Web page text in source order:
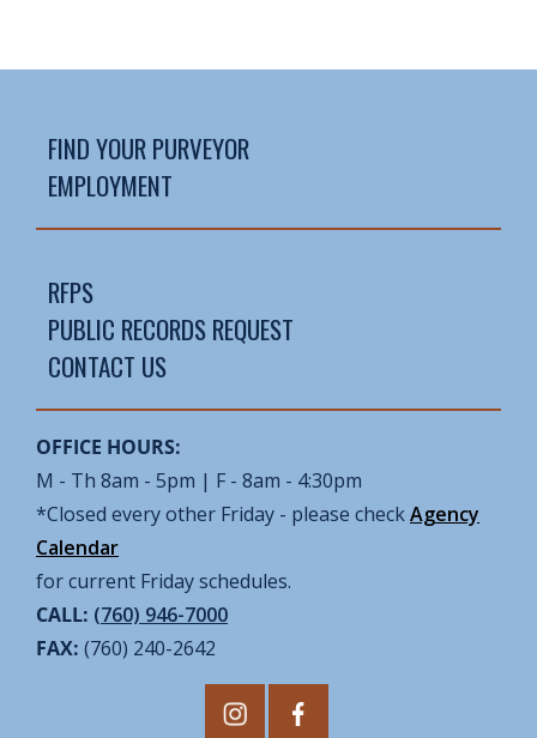
FIND YOUR PURVEYOR
EMPLOYMENT
RFPS
PUBLIC RECORDS REQUEST
CONTACT US
OFFICE HOURS:
M - Th 8am - 5pm | F - 8am - 4:30pm
*Closed every other Friday - please checkAgency
Calendar
for current Friday schedules.
CALL: (760) 946-7000
FAX: (760) 240-2642